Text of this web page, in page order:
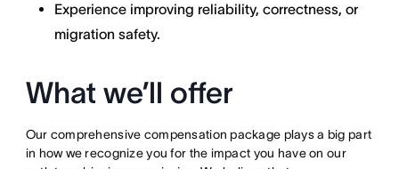
Experience improving reliability, correctness, or
migration safety.
What we’ll offer
Our comprehensive compensation package plays a big part
in how we recognize you for the impact you have on our